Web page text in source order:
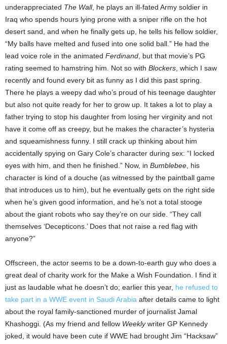
underappreciated The Wall, he plays an ill-fated Army soldier in
Iraq who spends hours lying prone with a sniper rifle on the hot
desert sand, and when he finally gets up, he tells his fellow soldier,
“My balls have melted and fused into one solid ball.” He had the
lead voice role in the animated Ferdinand, but that movie’s PG
rating seemed to hamstring him. Not so with Blockers, which I saw
recently and found every bit as funny as I did this past spring.
There he plays a weepy dad who’s proud of his teenage daughter
but also not quite ready for her to grow up. It takes a lot to play a
father trying to stop his daughter from losing her virginity and not
have it come off as creepy, but he makes the character’s hysteria
and squeamishness funny. I still crack up thinking about him
accidentally spying on Gary Cole’s character during sex: “I locked
eyes with him, and then he finished.” Now, in Bumblebee, his
character is kind of a douche (as witnessed by the paintball game
that introduces us to him), but he eventually gets on the right side
when he’s given good information, and he’s not a total stooge
about the giant robots who say they’re on our side. “They call
themselves ‘Decepticons.’ Does that not raise a red flag with
anyone?”
Offscreen, the actor seems to be a down-to-earth guy who does a
great deal of charity work for the Make a Wish Foundation. I find it
just as laudable what he doesn’t do; earlier this year, he refused to
take part in a WWE event in Saudi Arabia after details came to light
about the royal family-sanctioned murder of journalist Jamal
Khashoggi. (As my friend and fellow Weeklywriter GP Kennedy
joked, it would have been cute if WWE had brought Jim “Hacksaw”